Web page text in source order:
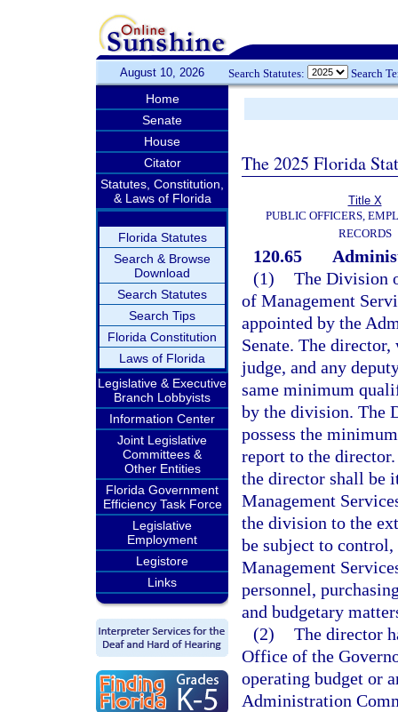
August 10, 2026 Search Statutes: Search
Home
Senate
House
Citator
Statutes, Constitution,
& Laws of Florida
Florida Statutes
Search & Browse
Download
Search Statutes
Search Tips
Florida Constitution
Laws of Florida
Legislative & Executive
Branch Lobbyists
Information Center
Joint Legislative
Committees &
Other Entities
Florida Government
Efficiency Task Force
Legislative
Employment
Legistore
Links
The 2025 Florida
Title X
PUBLIC OFFICERS,
RECORDS
120.65
(1) The Division
of Management
appointed by the
Senate. The
judge, and any
same minimum
by the division. The
possess the
report to the
the director shall be
Management
the division to the
be subject to
Management
personnel,
and budgetary
(2) The director
Office of the
operating budget or
Administration